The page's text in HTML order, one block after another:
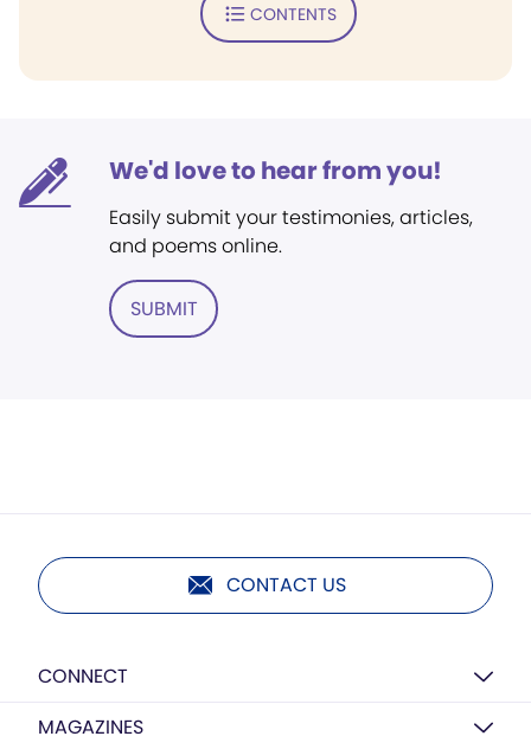
CONTENTS
We'd love to hear from you!
Easily submit your testimonies, articles,
and poems online.
SUBMIT
CONTACT US
CONNECT
MAGAZINES